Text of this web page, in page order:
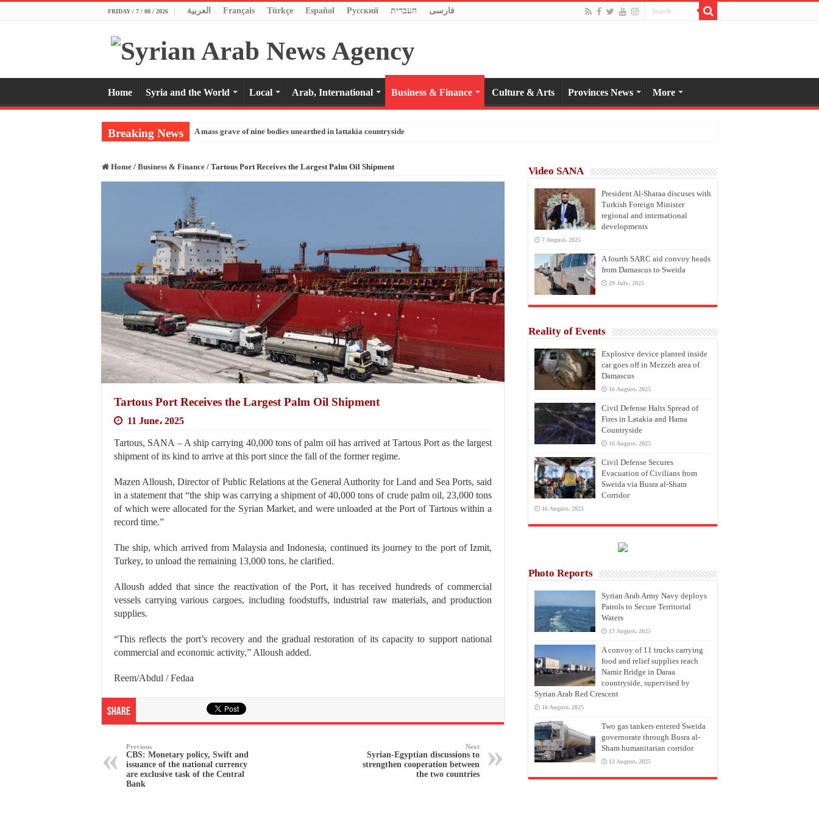
FRIDAY / 7 / 08 / 2026 العربية Français Türkçe Español Pусский העברית فارسی
Home Syria and the World Local Arab, International Business & Finance Culture & Arts Provinces News More
Breaking News A mass grave of nine bodies unearthed in lattakia countryside
Home / Business & Finance / Tartous Port Receives the Largest Palm Oil Shipment
Tartous Port Receives the Largest Palm Oil Shipment
11 June، 2025
Tartous, SANA – A ship carrying 40,000 tons of palm oil has arrived at Tartous Port as the largest
shipment of its kind to arrive at this port since the fall of the former regime.
Mazen Alloush, Director of Public Relations at the General Authority for Land and Sea Ports, said
in a statement that “the ship was carrying a shipment of 40,000 tons of crude palm oil, 23,000 tons
of which were allocated for the Syrian Market, and were unloaded at the Port of Tartous within a
record time.”
The ship, which arrived from Malaysia and Indonesia, continued its journey to the port of Izmit,
Turkey, to unload the remaining 13,000 tons, he clarified.
Alloush added that since the reactivation of the Port, it has received hundreds of commercial
vessels carrying various cargoes, including foodstuffs, industrial raw materials, and production
supplies.
“This reflects the port’s recovery and the gradual restoration of its capacity to support national
commercial and economic activity,” Alloush added.
Reem/Abdul / Fedaa
Share
Previous
CBS: Monetary policy, Swift and
issuance of the national currency
are exclusive task of the Central
Bank
Next
Syrian-Egyptian discussions to
strengthen cooperation between
the two countries
Video SANA
President Al-Sharaa discuses with
Turkish Foreign Minister
regional and international
developments
7 August، 2025
A fourth SARC aid convoy heads
from Damascus to Sweida
29 July، 2025
Reality of Events
Explosive device planted inside
car goes off in Mezzeh area of
Damascus
16 August، 2025
Civil Defense Halts Spread of
Fires in Latakia and Hama
Countryside
16 August، 2025
Civil Defense Secures
Evacuation of Civilians from
Sweida via Busra al-Sham
Corridor
16 August، 2025
Photo Reports
Syrian Arab Army Navy deploys
Patrols to Secure Territorial
Waters
17 August، 2025
A convoy of 11 trucks carrying
food and relief supplies reach
Namir Bridge in Daraa
countryside, supervised by
Syrian Arab Red Crescent
16 August، 2025
Two gas tankers entered Sweida
governorate through Busra al-
Sham humanitarian corridor
13 August، 2025